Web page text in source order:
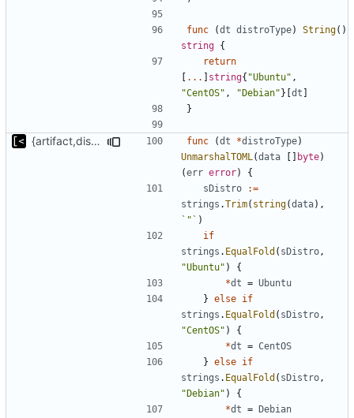
func (dt distroType) String()
string {
return
[ ... ] string{ "Ubuntu" ,
"CentOS" , "Debian"}[dt ]
}
{artifact,distro}Type unmarshalling func (dt *distroType)
UnmarshalTOML (data [] byte)
(err error)
{
sDistro
:=
strings .Trim( string(data),
`"` )
if
strings . EqualFold ( sDistro ,
"Ubuntu" )
{
*dt = Ubuntu
} else if
strings . EqualFold ( sDistro ,
"CentOS" )
{
*dt = CentOS
} else if
strings . EqualFold ( sDistro ,
"Debian" )
{
*dt = Debian